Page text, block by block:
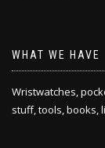
WHAT WE HAVE
Wristwatches,
stuff, tools, books,